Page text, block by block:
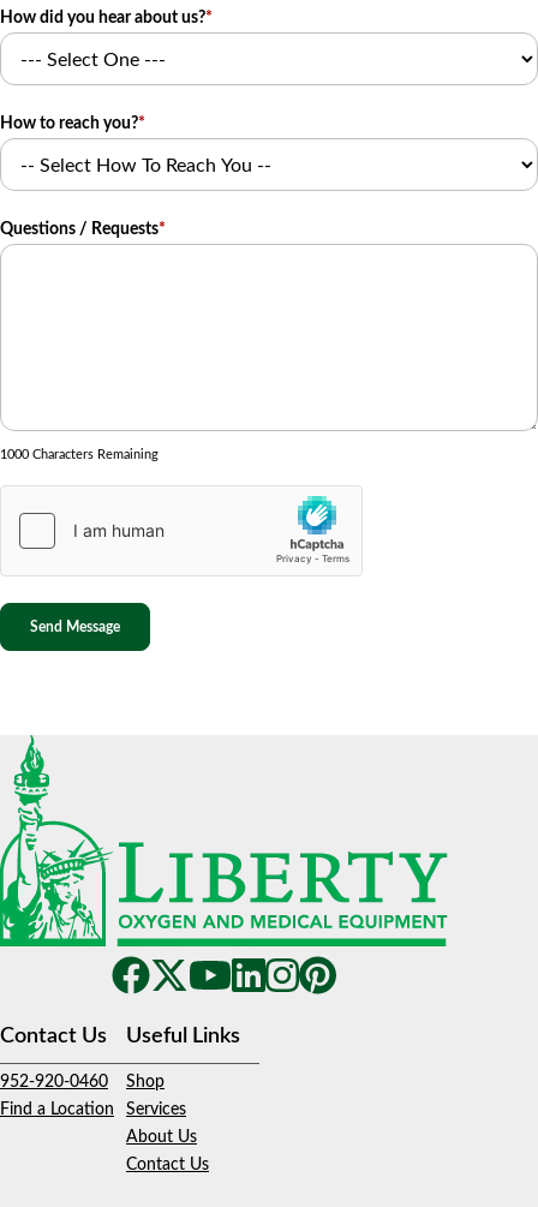
How did you hear about us?*
How to reach you?*
Questions / Requests*
1000 Characters Remaining
Contact Us
952-920-0460
Find a Location
Useful Links
Shop
Services
About Us
Contact Us